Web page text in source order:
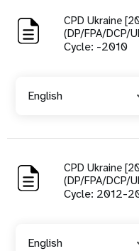
CPD Ukraine
(DP/FPA/DCP/
Cycle: -2010
English
CPD Ukraine
(DP/FPA/DCP/
Cycle: 2012-
English